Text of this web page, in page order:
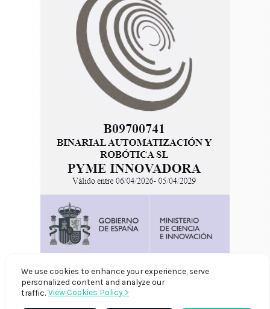
We use cookies to enhance your experience, serve
personalized content and analyze our
traffic. View Cookies Policy >